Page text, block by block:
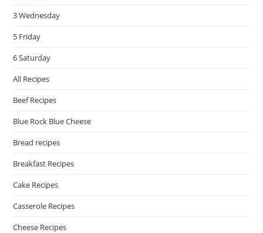
3 Wednesday
5 Friday
6 Saturday
All Recipes
Beef Recipes
Blue Rock Blue Cheese
Bread recipes
Breakfast Recipes
Cake Recipes
Casserole Recipes
Cheese Recipes